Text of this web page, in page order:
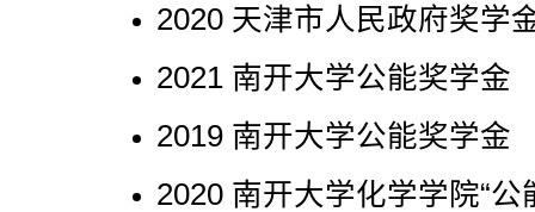
2020 天津市人民政府奖学
2021 南开大学公能奖学金
2019 南开大学公能奖学金
2020 南开大学化学学院“公